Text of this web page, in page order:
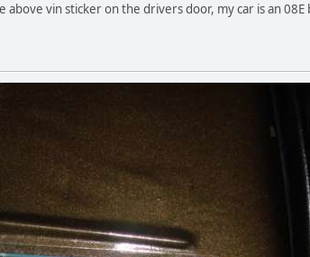
above vin sticker on the drivers door, my car is an 08E